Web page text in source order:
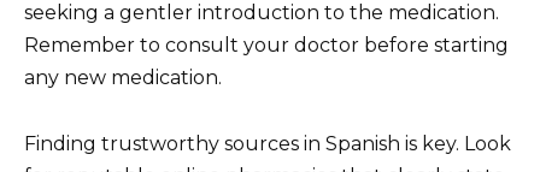
seeking a gentler introduction to the medication.
Remember to consult your doctor before starting
any new medication.
Finding trustworthy sources in Spanish is key. Look